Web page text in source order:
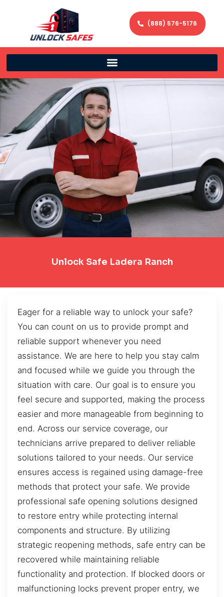
(888) 576-5176
Unlock Safe Ladera Ranch
Eager for a reliable way to unlock your safe?
You can count on us to provide prompt and
reliable support whenever you need
assistance. We are here to help you stay calm
and focused while we guide you through the
situation with care. Our goal is to ensure you
feel secure and supported, making the process
easier and more manageable from beginning to
end. Across our service coverage, our
technicians arrive prepared to deliver reliable
solutions tailored to your needs. Our service
ensures access is regained using damage-free
methods that protect your safe. We provide
professional safe opening solutions designed
to restore entry while protecting internal
components and structure. By utilizing
strategic reopening methods, safe entry can be
recovered while maintaining reliable
functionality and protection. If blocked doors or
malfunctioning locks prevent proper entry, we